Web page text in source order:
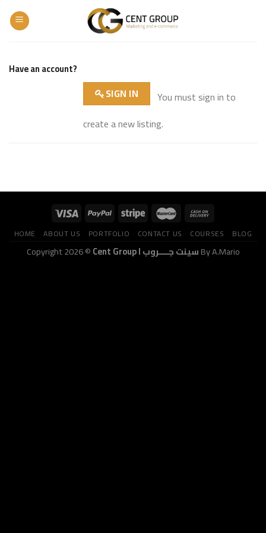
content
Have an account?
SIGN IN
create a new listing.
HOME ABOUT US PORTFOLIO CONTACT US COURSES BLOG
Copyright 2026 © By A.Mario